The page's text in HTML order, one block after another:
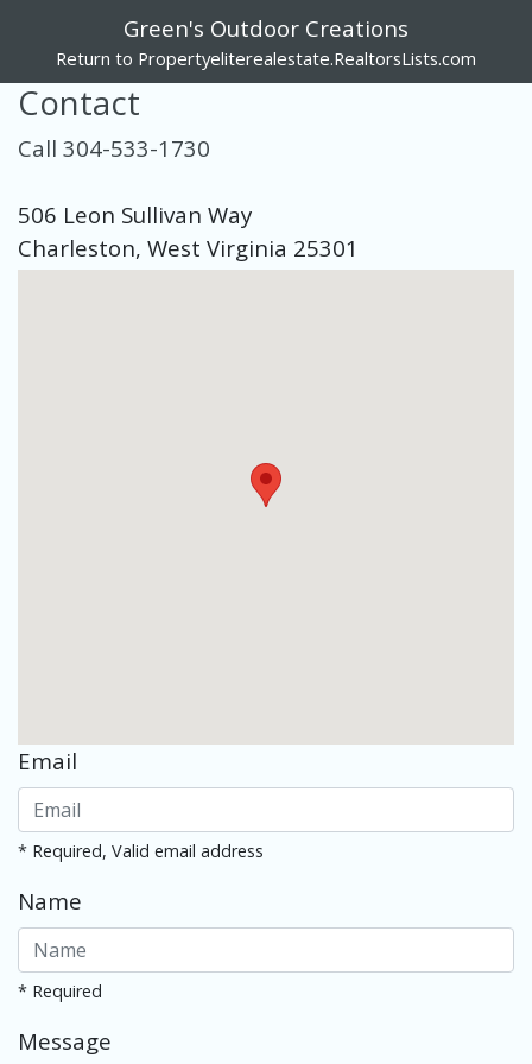
Green's Outdoor Creations
Return to Propertyeliterealestate.RealtorsLists.com
Contact
Call 304-533-1730
506 Leon Sullivan Way
Charleston, West Virginia 25301
Email
* Required, Valid email address
Name
* Required
Message